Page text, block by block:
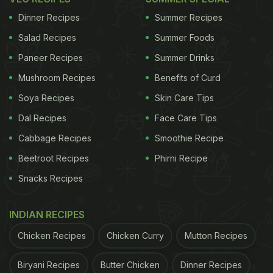
ADVERTISEMENT
So without further ado, here's a fully planned
immunity-boosting Navratrivratmenu.
Here's An Immunity-Boosting Navratri
Menu With Recipes:
It is very important to stay hydrated throughout this
You can load up on ever so healthy and yummy
Dinner Recipes
Salad Recipes
Paneer Recipes
Mushroom Recipes
Soya Recipes
Dal Recipes
Cabbage Recipes
Beetroot Recipes
Snacks Recipes
Summer Recipes
Summer Foods
Summer Drinks
Benefits of Curd
Skin Care Tips
Face Care Tips
Smoothie Recipe
Phirni Recipe
INDIAN RECIPES
Chicken Recipes Chicken Curry Mutton Recipes
Biryani Recipes Butter Chicken Dinner Recipes